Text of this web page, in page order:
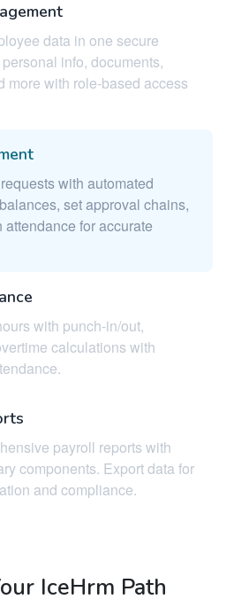
data in one secure
info, documents,
more with role-based access
with automated
set approval chains,
for accurate
with punch-in/out,
calculations with
payroll reports with
components. Export data for
and compliance.
IceHrm Path